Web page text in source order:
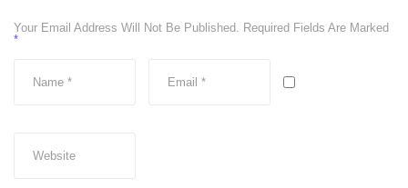
Your Email Address Will Not Be Published.
Required Fields Are Marked
*